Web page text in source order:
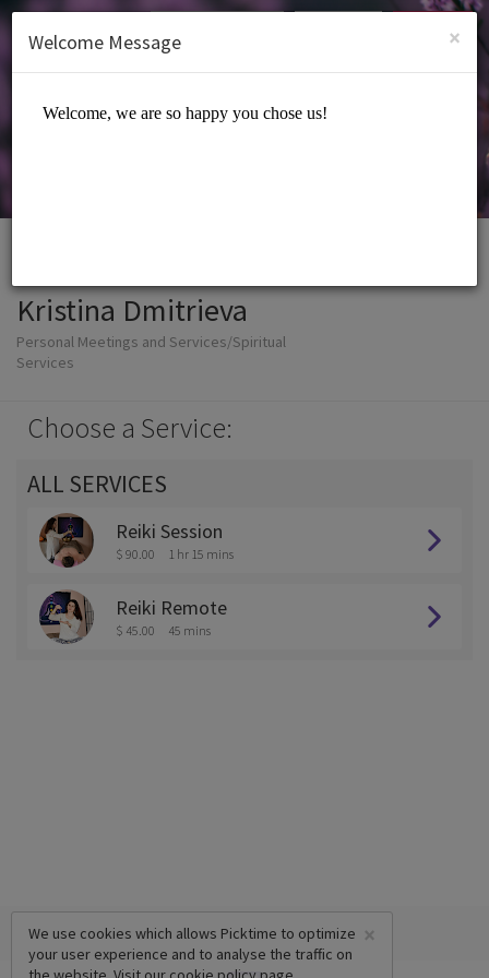
SIGN UP
Kristina Dmitrieva
Personal Meetings and Services/Spiritual
Services
Choose a Service:
ALL SERVICES
Reiki Session
$ 90.00 1 hr 15 mins
Reiki Remote
$ 45.00 45 mins
×
We use cookies which allows Picktime to optimize
your user experience and to analyse the traffic on
×
Welcome Message